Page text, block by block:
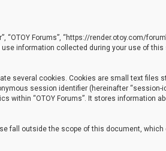
“OTOY Forums”, “https://render.otoy.com/
use information collected during your use of
several cookies. Cookies are small text files
session identifier (hereinafter “session-
within “OTOY Forums”. It stores information
fall outside the scope of this document, which